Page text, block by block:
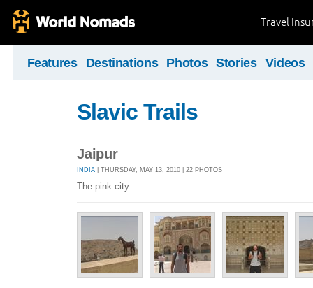
Travel
Features Destinations Photos Stories Videos
Slavic Trails
Jaipur
INDIA | THURSDAY, MAY 13, 2010 | 22 PHOTOS
The pink city